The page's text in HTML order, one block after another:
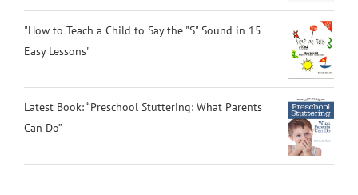
"How to Teach a Child to Say the "S" Sound in 15
Easy Lessons"
Latest Book: “Preschool Stuttering: What Parents
Can Do”